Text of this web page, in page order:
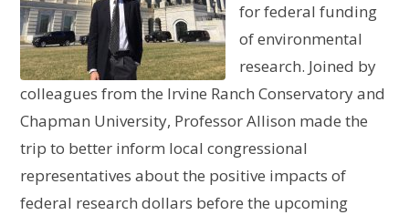
for federal funding
of environmental
research. Joined by
colleagues from the Irvine Ranch Conservatory and
Chapman University, Professor Allison made the
trip to better inform local congressional
representatives about the positive impacts of
federal research dollars before the upcoming